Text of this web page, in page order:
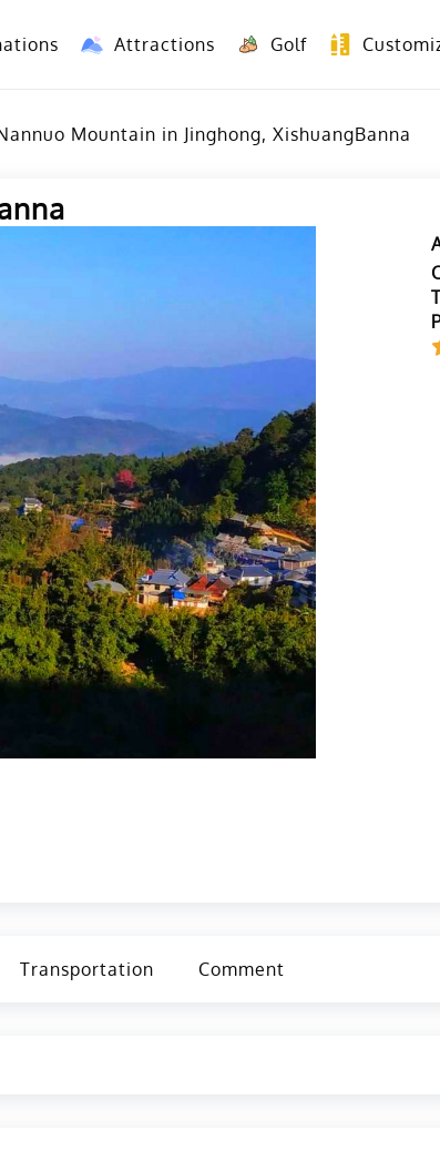
Attractions Golf
Mountain in Jinghong, XishuangBanna
Transportation Comment